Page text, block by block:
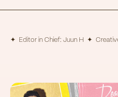
✦ Editor in Chief: Juun H ✦